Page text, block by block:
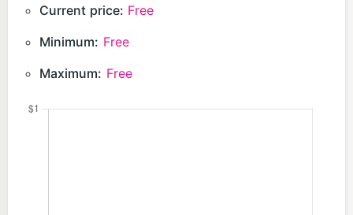
Current price: Free
Minimum: Free
Maximum: Free